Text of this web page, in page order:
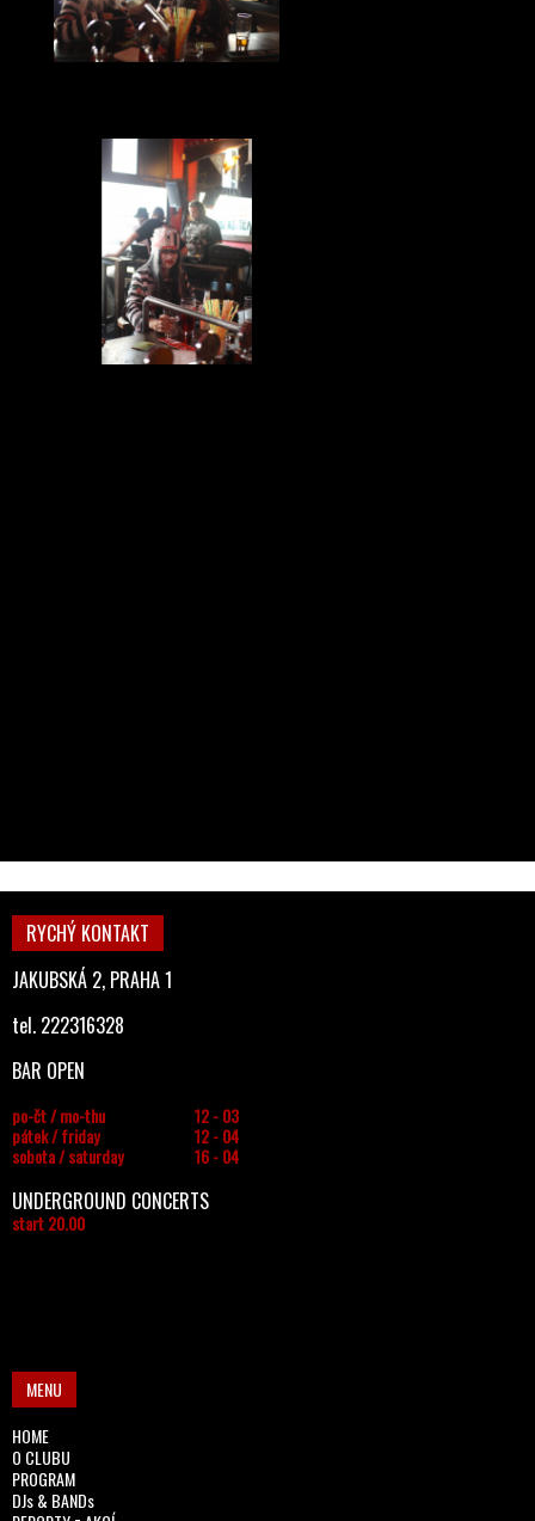
RYCHÝ KONTAKT
JAKUBSKÁ 2, PRAHA 1
tel. 222316328
BAR OPEN
po-čt / mo-thu
12 - 03
pátek / friday
12 - 04
sobota / saturday
16 - 04
UNDERGROUND CONCERTS
start 20.00
MENU
HOME
O CLUBU
PROGRAM
DJs & BANDs